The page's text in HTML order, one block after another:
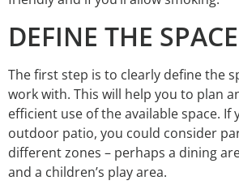
DEFINE THE SPACE
The first step is to clearly define the
work with. This will help you to plan
efficient use of the available space. If
outdoor patio, you could consider
different zones – perhaps a dining
and a children’s play area.